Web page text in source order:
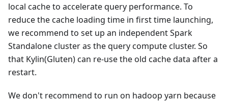
local cache to accelerate query performance. To
reduce the cache loading time in first time launching,
we recommend to set up an independent Spark
Standalone cluster as the query compute cluster. So
that Kylin(Gluten) can re-use the old cache data after a
restart.
We don't recommend to run on hadoop yarn because